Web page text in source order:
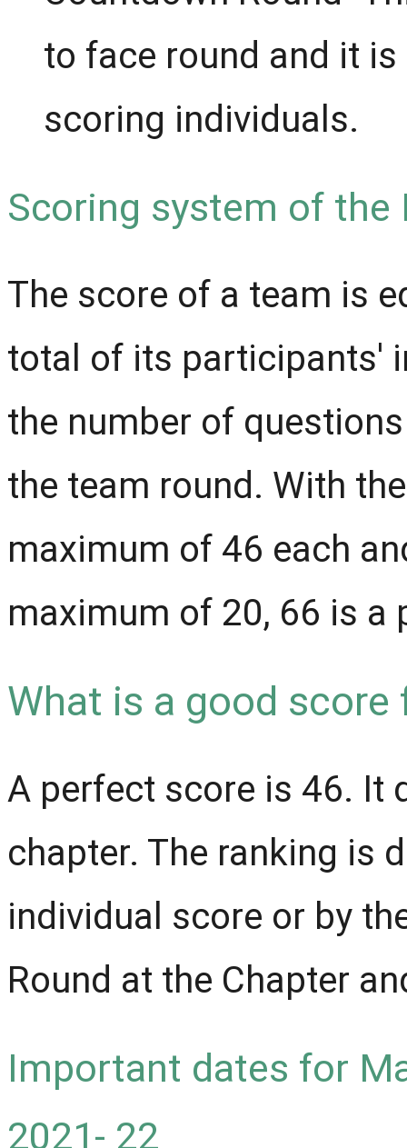
to face round and it
scoring individuals.
Scoring system of the
The score of a team is
total of its participants'
the number of
the team round. With
maximum of 46 each
maximum of 20, 66 is a
What is a good
A perfect score is 46. It
chapter. The ranking is
individual score or by
Round at the Chapter
Important dates for
2021- 22